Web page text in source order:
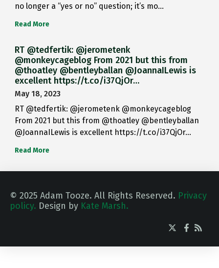
no longer a “yes or no” question; it’s mo…
Read More
RT @tedfertik: @jerometenk
@monkeycageblog From 2021 but this from
@thoatley @bentleyballan @JoannaILewis is
excellent https://t.co/i37QjOr…
May 18, 2023
RT @tedfertik: @jerometenk @monkeycageblog
From 2021 but this from @thoatley @bentleyballan
@JoannaILewis is excellent https://t.co/i37QjOr…
Read More
© 2025 Adam Tooze. All Rights Reserved. Privacy
policy. Design by Kate Marsh.